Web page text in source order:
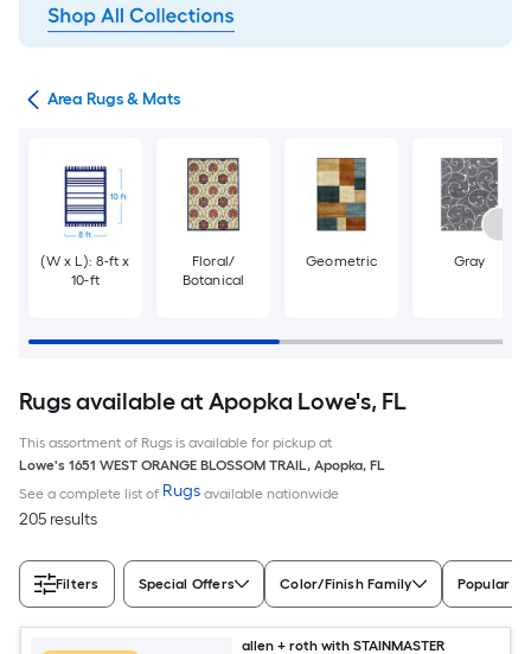
Area Rugs & Mats
(W x L): 8-ft x
10-ft
Floral/
Botanical
Geometric Gray
Rugs available at Apopka Lowe's, FL
This assortment of Rugs is available for pickup at
Lowe's 1651 WEST ORANGE BLOSSOM TRAIL, Apopka, FL
See a complete list of Rugs available nationwide
205 results
Filters Special Offers Color/Finish Family Popular
allen + roth with STAINMASTER